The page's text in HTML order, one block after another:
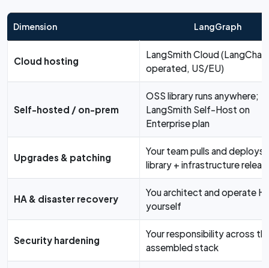
Dimension LangGraph
Cloud hosting
LangSmith Cloud
operated, US/EU)
Self-hosted / on-prem
OSS library runs anywhere;
LangSmith Self-Host on
Enterprise plan
Upgrades & patching
Your team pulls and deploys
library + infrastructure
HA & disaster recovery
You architect and operate
yourself
Security hardening
Your responsibility across
assembled stack